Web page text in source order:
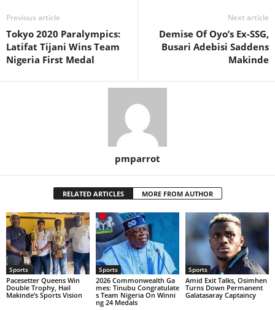
Previous article
Tokyo 2020 Paralympics:
Latifat Tijani Wins Team
Nigeria First Medal
Next article
Demise Of Oyo’s Ex-SSG,
Busari Adebisi Saddens
Makinde
pmparrot
RELATED ARTICLES MORE FROM AUTHOR
Sports
Pacesetter Queens Win
Double Trophy, Hail
Makinde’s Sports Vision
Sports
2026 Commonwealth Ga
mes: Tinubu Congratulate
s Team Nigeria On Winni
ng 24 Medals
Sports
Amid Exit Talks, Osimhen
Turns Down Permanent
Galatasaray Captaincy